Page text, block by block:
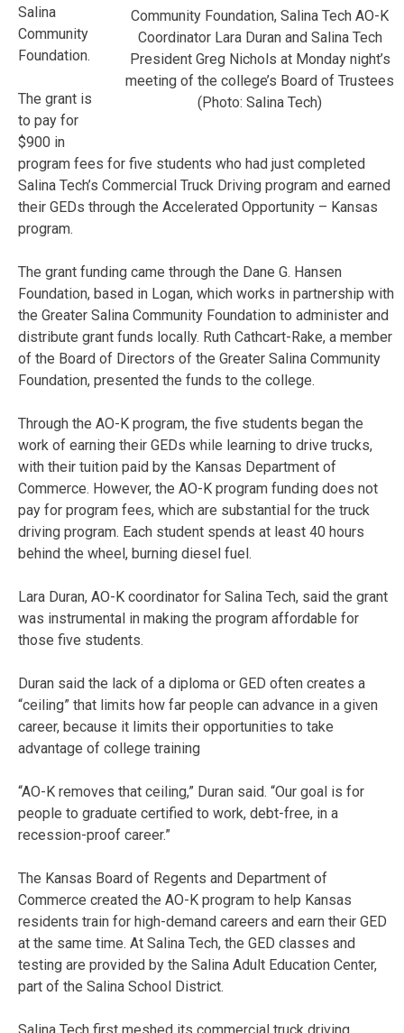
Community Foundation, Salina Tech AO-K
Coordinator Lara Duran and Salina Tech
President Greg Nichols at Monday night’s
meeting of the college’s Board of Trustees
(Photo: Salina Tech)
Salina
Community
Foundation.
The grant is
to pay for
$900 in
program fees for five students who had just completed
Salina Tech’s Commercial Truck Driving program and earned
their GEDs through the Accelerated Opportunity – Kansas
program.
The grant funding came through the Dane G. Hansen
Foundation, based in Logan, which works in partnership with
the Greater Salina Community Foundation to administer and
distribute grant funds locally. Ruth Cathcart-Rake, a member
of the Board of Directors of the Greater Salina Community
Foundation, presented the funds to the college.
Through the AO-K program, the five students began the
work of earning their GEDs while learning to drive trucks,
with their tuition paid by the Kansas Department of
Commerce. However, the AO-K program funding does not
pay for program fees, which are substantial for the truck
driving program. Each student spends at least 40 hours
behind the wheel, burning diesel fuel.
Lara Duran, AO-K coordinator for Salina Tech, said the grant
was instrumental in making the program affordable for
those five students.
Duran said the lack of a diploma or GED often creates a
“ceiling” that limits how far people can advance in a given
career, because it limits their opportunities to take
advantage of college training
“AO-K removes that ceiling,” Duran said. “Our goal is for
people to graduate certified to work, debt-free, in a
recession-proof career.”
The Kansas Board of Regents and Department of
Commerce created the AO-K program to help Kansas
residents train for high-demand careers and earn their GED
at the same time. At Salina Tech, the GED classes and
testing are provided by the Salina Adult Education Center,
part of the Salina School District.
Salina Tech first meshed its commercial truck driving